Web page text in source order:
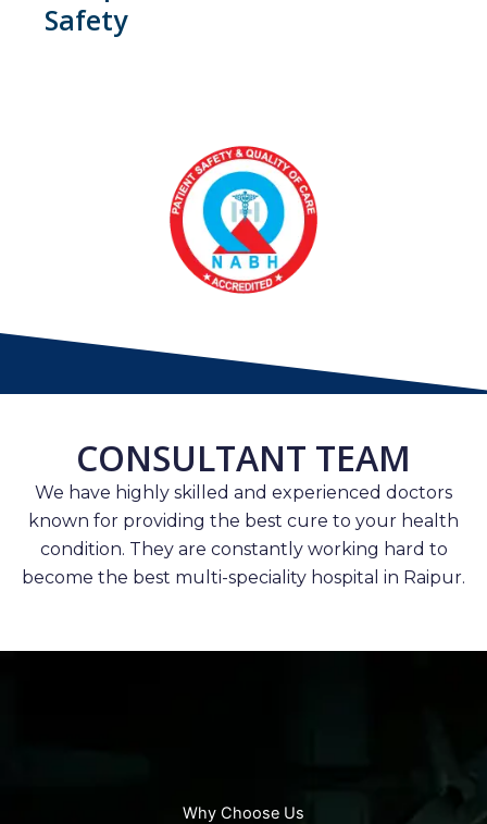
Safety
CONSULTANT TEAM
We have highly skilled and experienced doctors
known for providing the best cure to your health
condition. They are constantly working hard to
become the best multi-speciality hospital in Raipur.
Why Choose Us